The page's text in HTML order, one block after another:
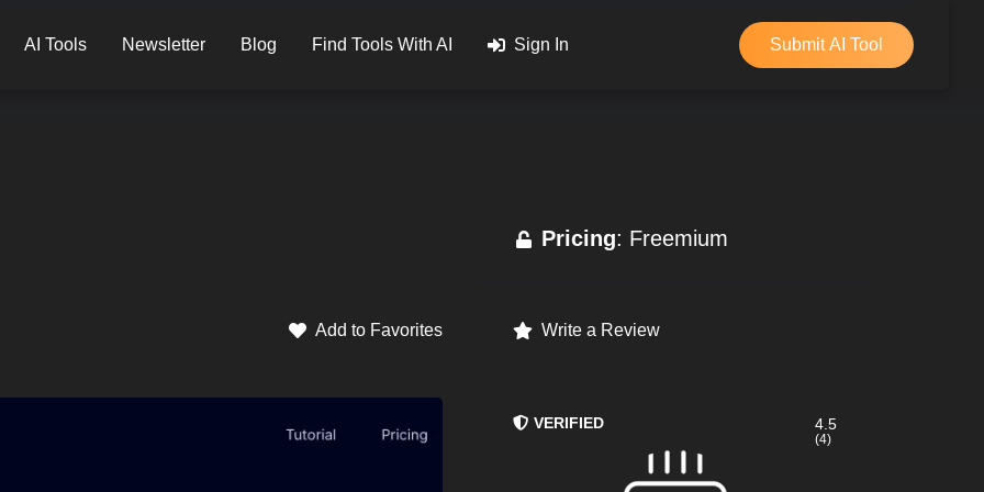
AI Tools Newsletter Blog Find Tools With AI Sign In Submit AI Tool
Add to Favorites
Pricing: Freemium
Write a Review
VERIFIED 4.5
(4)